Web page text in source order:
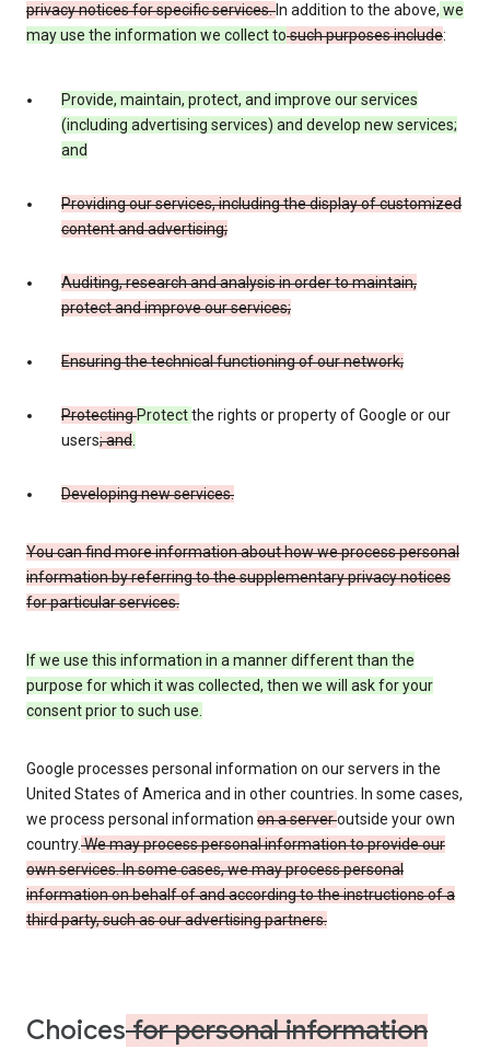
privacy notices for specific services.In addition to the above, we
may use the information we collect tosuch purposes include:
Provide, maintain, protect, and improve our services
(including advertising services) and develop new services;
and
Providing our services, including the display of customized
content and advertising;
Auditing, research and analysis in order to maintain,
protect and improve our services;
Ensuring the technical functioning of our network;
ProtectingProtectthe rights or property of Google or our
users; and.
Developing new services.
You can find more information about how we process personal
information by referring to the supplementary privacy notices
for particular services.
If we use this information in a manner different than the
purpose for which it was collected, then we will ask for your
consent prior to such use.
Google processes personal information on our servers in the
United States of America and in other countries. In some cases,
we process personal information on a serveroutside your own
country.We may process personal information to provide our
own services. In some cases, we may process personal
information on behalf of and according to the instructions of a
third party, such as our advertising partners.
Choicesfor personal information